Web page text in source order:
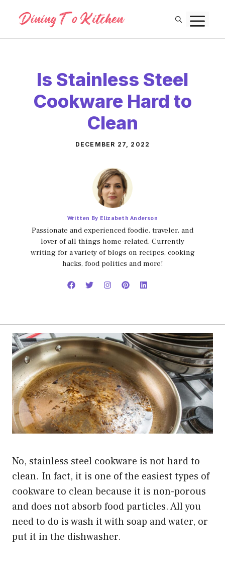
content
Is Stainless Steel
Cookware Hard to
Clean
DECEMBER 27, 2022
Written By Elizabeth Anderson
Passionate and experienced foodie, traveler, and
lover of all things home-related. Currently
writing for a variety of blogs on recipes, cooking
hacks, food politics and more!
No, stainless steel cookware is not hard to
clean. In fact, it is one of the easiest types of
cookware to clean because it is non-porous
and does not absorb food particles. All you
need to do is wash it with soap and water, or
put it in the dishwasher.